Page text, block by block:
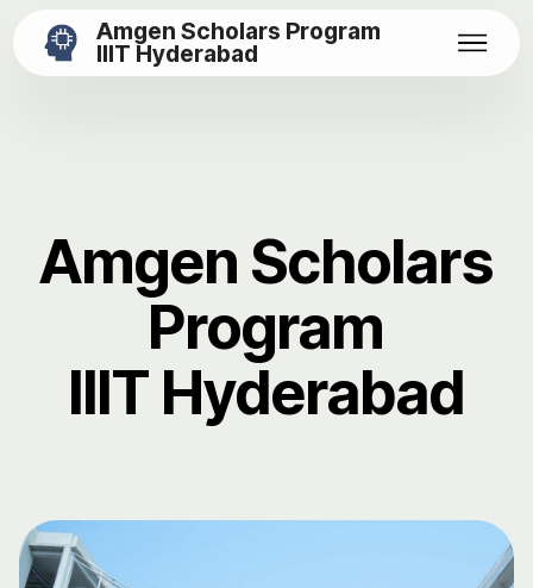
Amgen Scholars Program
IIIT Hyderabad
Amgen Scholars
Program
IIIT Hyderabad